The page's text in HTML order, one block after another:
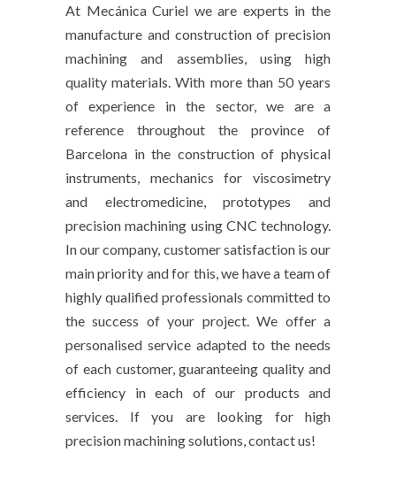
At Mecánica Curiel we are experts in the
manufacture and construction of precision
machining and assemblies, using high
quality materials. With more than 50 years
of experience in the sector, we are a
reference throughout the province of
Barcelona in the construction of physical
instruments, mechanics for viscosimetry
and electromedicine, prototypes and
precision machining using CNC technology.
In our company, customer satisfaction is our
main priority and for this, we have a team of
highly qualified professionals committed to
the success of your project. We offer a
personalised service adapted to the needs
of each customer, guaranteeing quality and
efficiency in each of our products and
services. If you are looking for high
precision machining solutions, contact us!